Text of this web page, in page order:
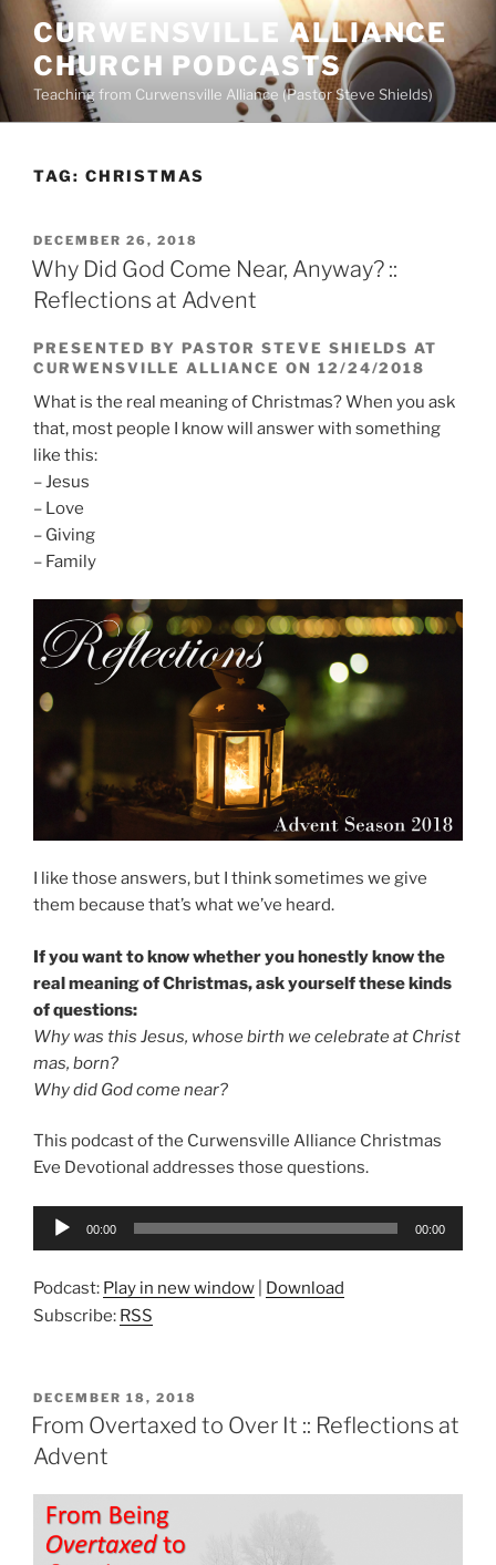
content
CURWENSVILLE ALLIANCE
CHURCH PODCASTS
Teaching from Curwensville Alliance (Pastor Steve Shields)
TAG: CHRISTMAS
POSTED
ON
DECEMBER 26, 2018
Why Did God Come Near, Anyway? ::
Reflections at Advent
PRESENTED BY PASTOR STEVE SHIELDS AT
CURWENSVILLE ALLIANCE ON 12/24/2018
What is the real meaning of Christmas? When you ask
that, most people I know will answer with something
like this:
– Jesus
– Love
– Giving
– Family
I like those answers, but I think sometimes we give
them because that’s what we’ve heard.
If you want to know whether you honestly know the
real meaning of Christmas, ask yourself these kinds
of questions:
Why was this Jesus, whose birth we celebrate at Christ
mas, born?
Why did God come near?
This podcast of the Curwensville Alliance Christmas
Eve Devotional addresses those questions.
Audio
00:00 00:00
Podcast: Play in new window
Download
Subscribe: RSS
POSTED
ON
DECEMBER 18, 2018
From Overtaxed to Over It :: Reflections at
Advent